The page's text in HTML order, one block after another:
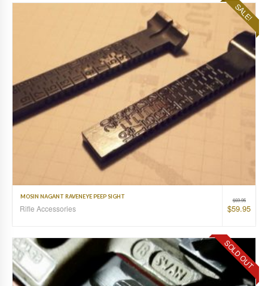
SALE!
$69.95
$59.95
MOSIN NAGANT RAVENEYE PEEP SIGHT
Rifle Accessories
SOLD OUT